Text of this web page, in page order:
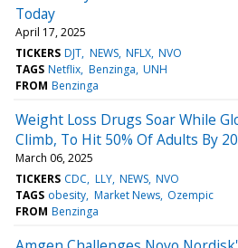
Today
April 17, 2025
TICKERS DJT NEWS NFLX NVO
TAGS Netflix Benzinga UNH
FROM Benzinga
Weight Loss Drugs Soar While
Climb, To Hit 50% Of Adults By
March 06, 2025
TICKERS CDC LLY NEWS NVO
TAGS obesity Market News Ozempic
FROM Benzinga